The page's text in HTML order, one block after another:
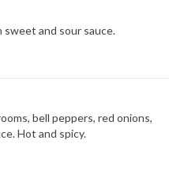
sweet and sour sauce.
bell peppers, red onions,
Hot and spicy.